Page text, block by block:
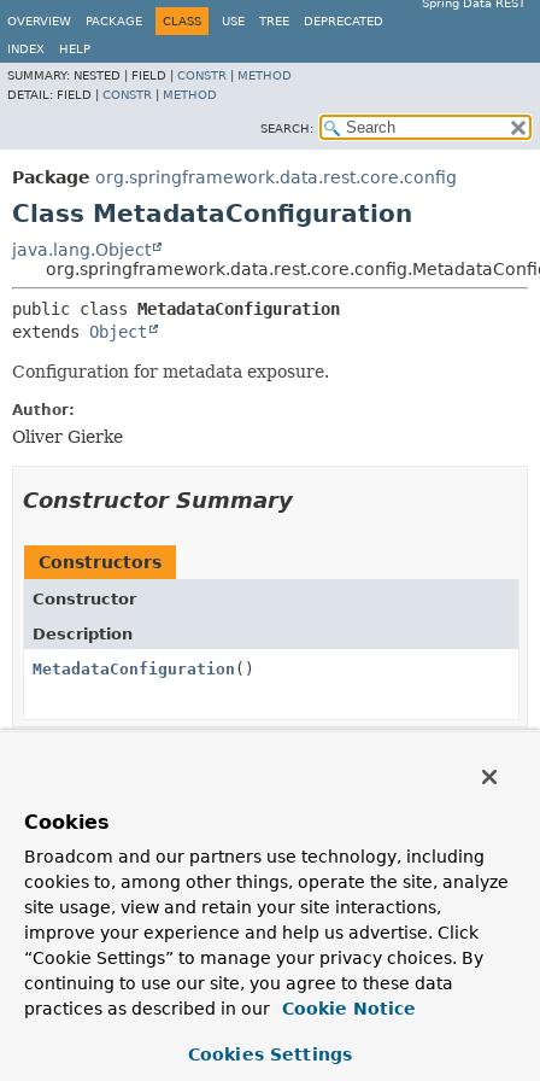
Spring Data REST
OVERVIEW
PACKAGE CLASS USE TREE DEPRECATED
INDEX
HELP
SUMMARY: NESTED | FIELD | CONSTR
METHOD
DETAIL: FIELD | CONSTR METHOD
SEARCH:
Package org.springframework.data.rest.core.config
Class MetadataConfiguration
java.lang.Object
public class MetadataConfiguration
extends Object
Configuration for metadata exposure.
Author:
Oliver Gierke
Constructor Summary
Constructors
Constructor
Description
MetadataConfiguration ()
Concrete Methods
Modifier and Type
Method
Description
boolean
alpsEnabled()
Returns whether the ALPS resources are exposed.
Pattern getPatternFor
Cookies
Broadcom and our partners use technology, including
cookies to, among other things, operate the site, analyze
site usage, view and retain your site interactions,
improve your experience and help us advertise. Click
“Cookie Settings” to manage your privacy choices. By
continuing to use our site, you agree to these data
practices as described in our
Cookie Notice
Cookies Settings